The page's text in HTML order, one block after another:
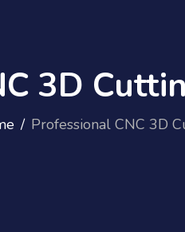
3D
Professional CNC 3D